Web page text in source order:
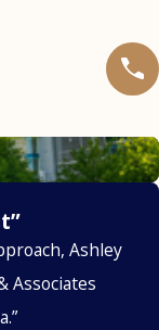
Ashley
Associates